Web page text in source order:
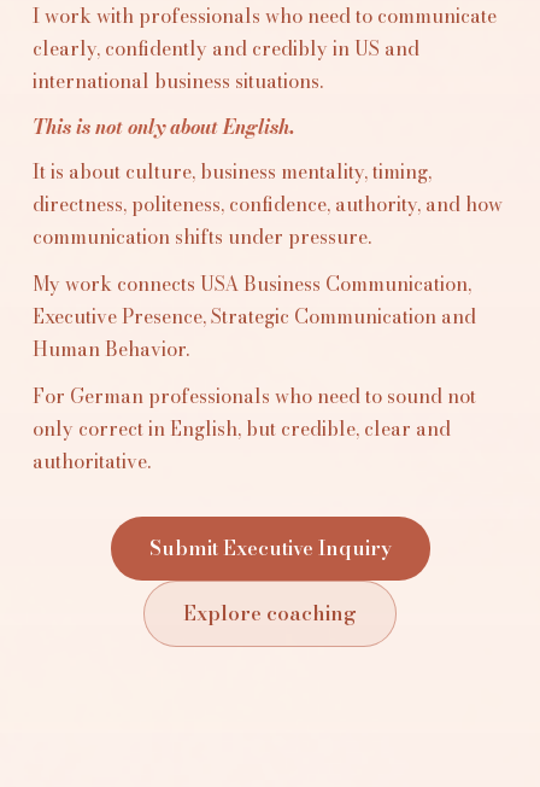
I work with professionals who need to communicate
clearly, confidently and credibly in US and
international business situations.
This is not only about English.
It is about culture, business mentality, timing,
directness, politeness, confidence, authority, and how
communication shifts under pressure.
My work connects USA Business Communication,
Executive Presence, Strategic Communication and
Human Behavior.
For German professionals who need to sound not
only correct in English, but credible, clear and
authoritative.
Submit Executive Inquiry
Explore coaching